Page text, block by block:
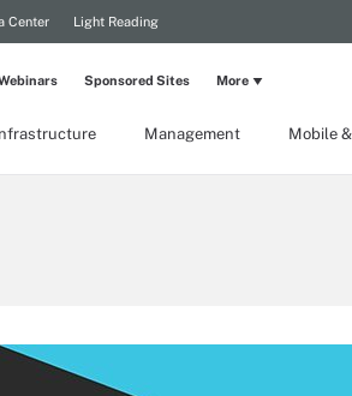
Center Light Reading
Management Mobile
Sponsored Sites More